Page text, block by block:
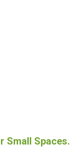
Small Spaces.